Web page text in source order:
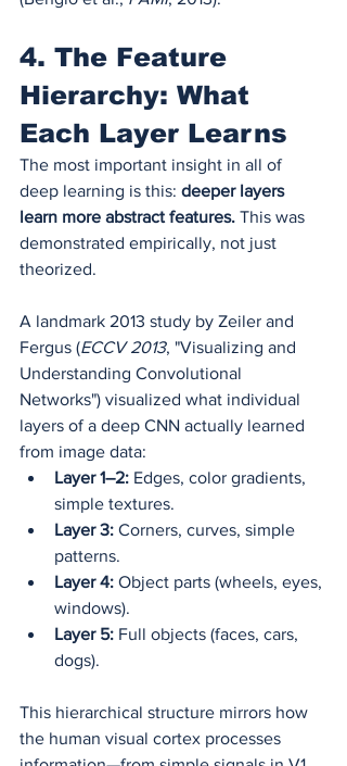
4. The Feature
Hierarchy: What
Each Layer Learns
The most important insight in all of
deep learning is this: deeper layers
learn more abstract features. This was
demonstrated empirically, not just
theorized.
A landmark 2013 study by Zeiler and
Fergus (ECCV 2013, "Visualizing and
Understanding Convolutional
Networks") visualized what individual
layers of a deep CNN actually learned
from image data:
Layer 1–2: Edges, color gradients,
simple textures.
Layer 3: Corners, curves, simple
patterns.
Layer 4: Object parts (wheels, eyes,
windows).
Layer 5: Full objects (faces, cars,
dogs).
This hierarchical structure mirrors how
the human visual cortex processes